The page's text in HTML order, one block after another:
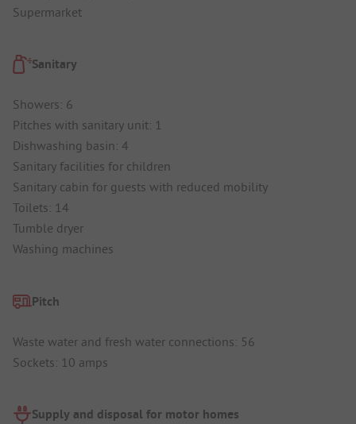
Supermarket
Sanitary
Showers: 6
Pitches with sanitary unit: 1
Dishwashing basin: 4
Sanitary facilities for children
Sanitary cabin for guests with reduced mobility
Toilets: 14
Tumble dryer
Washing machines
Pitch
Waste water and fresh water connections: 56
Sockets: 10 amps
Supply and disposal for motor homes